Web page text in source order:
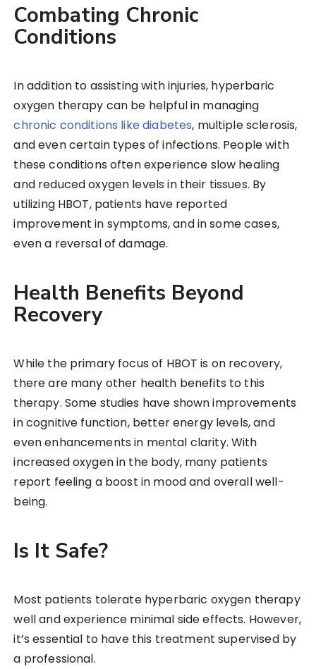
Combating Chronic
Conditions
In addition to assisting with injuries, hyperbaric
oxygen therapy can be helpful in managing
chronic conditions like diabetes, multiple sclerosis,
and even certain types of infections. People with
these conditions often experience slow healing
and reduced oxygen levels in their tissues. By
utilizing HBOT, patients have reported
improvement in symptoms, and in some cases,
even a reversal of damage.
Health Benefits Beyond
Recovery
While the primary focus of HBOT is on recovery,
there are many other health benefits to this
therapy. Some studies have shown improvements
in cognitive function, better energy levels, and
even enhancements in mental clarity. With
increased oxygen in the body, many patients
report feeling a boost in mood and overall well-
being.
Is It Safe?
Most patients tolerate hyperbaric oxygen therapy
well and experience minimal side effects. However,
it’s essential to have this treatment supervised by
a professional.